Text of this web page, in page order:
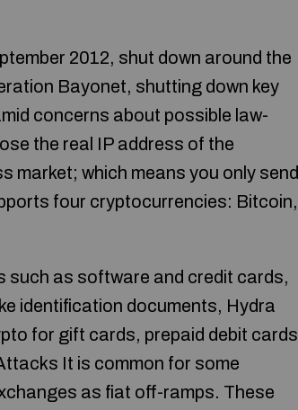
2012, shut down around the
Bayonet, shutting down key
concerns about possible law-
the real IP address of the
market; which means you only send
four cryptocurrencies: Bitcoin,
such as software and credit cards,
identification documents, Hydra
for gift cards, prepaid debit cards
It is common for some
as fiat off-ramps. These